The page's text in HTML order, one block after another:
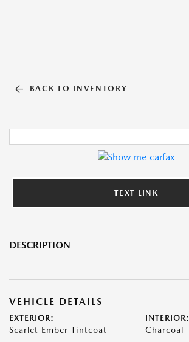
BACK TO INVENTORY
TEXT LINK
DESCRIPTION
VEHICLE DETAILS
EXTERIOR:
Scarlet Ember Tintcoat
INTERIOR:
Charcoal